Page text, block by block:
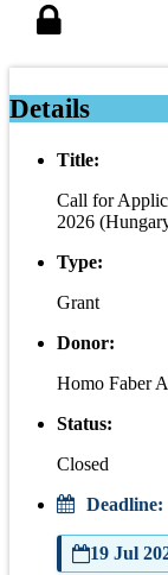
Details
Title:
Call for
2026
Type:
Grant
Donor:
Homo Faber
Status:
Closed
Deadline:
19 Jul